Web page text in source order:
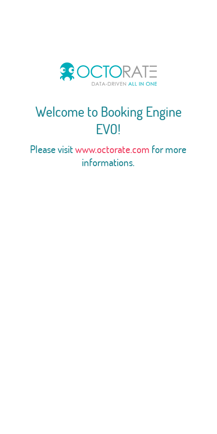
Welcome to Booking Engine
EVO!
Please visitwww.octorate.com for more
informations.